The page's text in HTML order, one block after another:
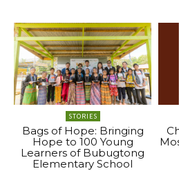
STORIES
Bags of Hope: Bringing
Hope to 100 Young
Learners of Bubugtong
Elementary School